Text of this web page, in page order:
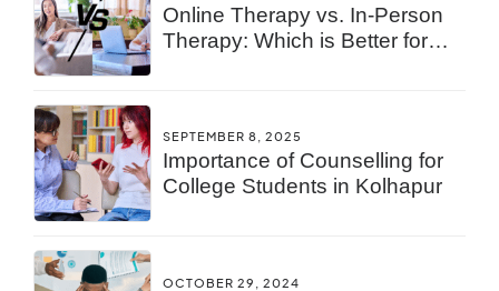
Online Therapy vs. In-Person
Therapy: Which is Better for
SEPTEMBER 8, 2025
Importance of Counselling for
College Students in Kolhapur
OCTOBER 29, 2024